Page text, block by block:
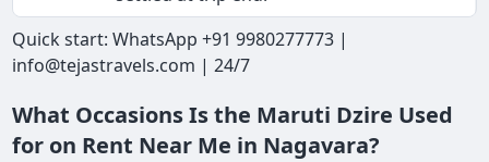
Quick start: WhatsApp +91 9980277773 |
info@tejastravels.com | 24/7
What Occasions Is the Maruti Dzire Used
for on Rent Near Me in Nagavara?